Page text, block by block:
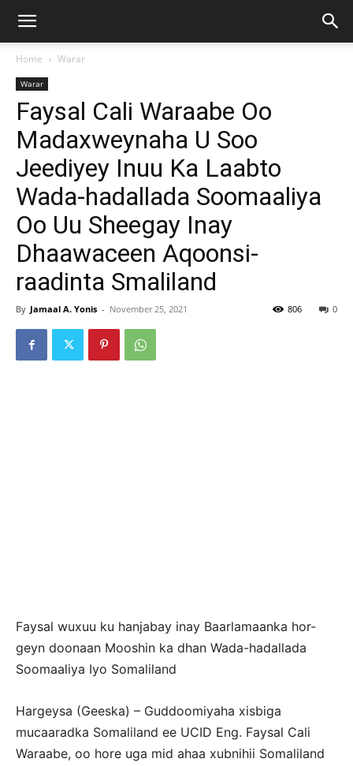
Home Warar
Warar
Faysal Cali Waraabe Oo
Madaxweynaha U Soo
Jeediyey Inuu Ka Laabto
Wada-hadallada Soomaaliya
Oo Uu Sheegay Inay
Dhaawaceen Aqoonsi-
raadinta Smaliland
By Jamaal A. Yonis - November 25, 2021 0
806
Faysal wuxuu ku hanjabay inay Baarlamaanka hor-
geyn doonaan Mooshin ka dhan Wada-hadallada
Soomaaliya Iyo Somaliland
Hargeysa (Geeska) – Guddoomiyaha xisbiga
mucaaradka Somaliland ee UCID Eng. Faysal Cali
Waraabe, oo hore uga mid ahaa xubnihii Somaliland